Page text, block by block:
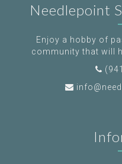
Needlepoint
Enjoy a hobby of
community that will